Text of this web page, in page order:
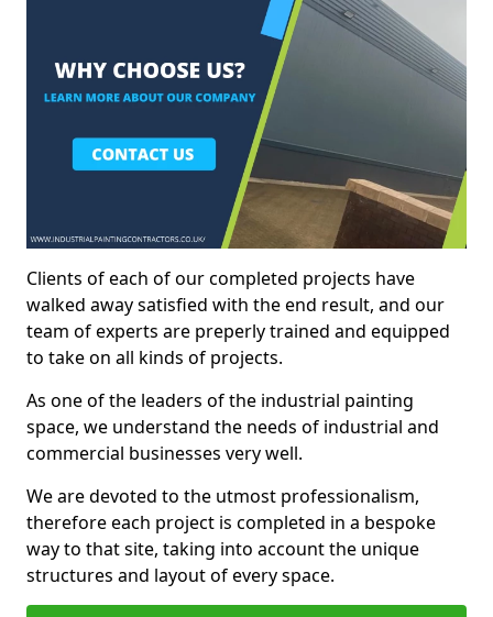
Clients of each of our completed projects have
walked away satisfied with the end result, and our
team of experts are preperly trained and equipped
to take on all kinds of projects.
As one of the leaders of the industrial painting
space, we understand the needs of industrial and
commercial businesses very well.
We are devoted to the utmost professionalism,
therefore each project is completed in a bespoke
way to that site, taking into account the unique
structures and layout of every space.